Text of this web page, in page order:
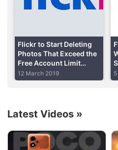
Flickr to Start Deleting
Photos That Exceed the
Free Account Limit
Today: How to Save
Your Photos
12 March 2019
Latest Videos »